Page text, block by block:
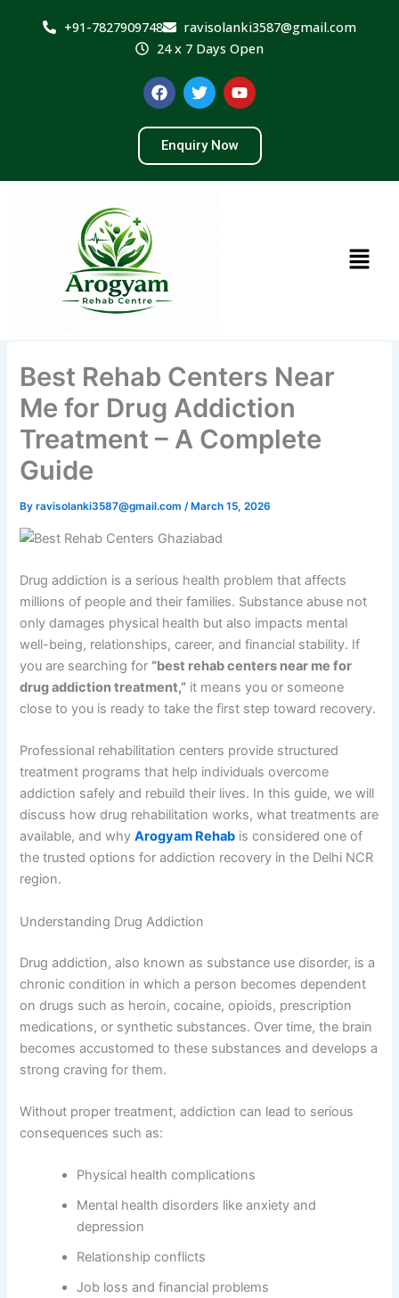
+91-7827909748
ravisolanki3587@gmail.com
24 x 7 Days Open
F
a
e
b
o
o
T
w
t
t
e
r
Y
o
t
u
b
e
Enquiry Now
Menu
Best Rehab Centers Near
Me for Drug Addiction
Treatment – A Complete
Guide
Byravisolanki3587@gmail.com/ March 15, 2026
Drug addiction is a serious health problem that affects
millions of people and their families. Substance abuse not
only damages physical health but also impacts mental
well-being, relationships, career, and financial stability. If
you are searching for “best rehab centers near me for
drug addiction treatment,” it means you or someone
close to you is ready to take the first step toward recovery.
Professional rehabilitation centers provide structured
treatment programs that help individuals overcome
addiction safely and rebuild their lives. In this guide, we will
discuss how drug rehabilitation works, what treatments are
available, and whyArogyam Rehab is considered one of
the trusted options for addiction recovery in the Delhi NCR
region.
Understanding Drug Addiction
Drug addiction, also known as substance use disorder, is a
chronic condition in which a person becomes dependent
on drugs such as heroin, cocaine, opioids, prescription
medications, or synthetic substances. Over time, the brain
becomes accustomed to these substances and develops a
strong craving for them.
Without proper treatment, addiction can lead to serious
consequences such as:
Physical health complications
Mental health disorders like anxiety and
depression
Relationship conflicts
Job loss and financial problems